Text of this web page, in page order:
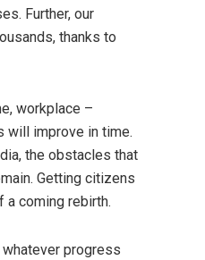
Further, our
thanks to
workplace –
will improve in time.
the obstacles that
Getting citizens
a coming rebirth.
progress